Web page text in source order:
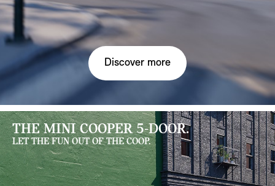
Discover more
THE MINI COOPER 5-DOOR.
LET THE FUN OUT OF THE COOP.